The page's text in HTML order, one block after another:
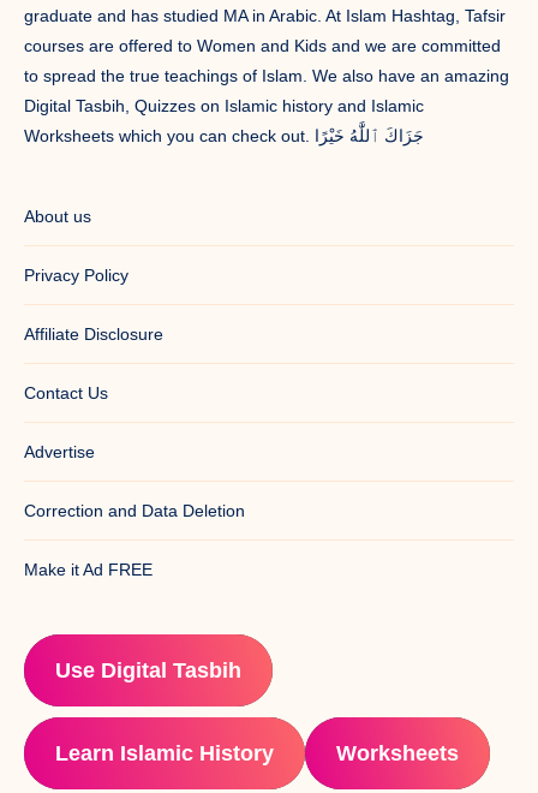
graduate and has studied MA in Arabic. At Islam Hashtag, Tafsir
courses are offered to Women and Kids and we are committed
to spread the true teachings of Islam. We also have an amazing
Digital Tasbih, Quizzes on Islamic history and Islamic
Worksheets which you can check out. جَزَاكَ ٱللَّٰهُ خَيْرًا
About us
Privacy Policy
Affiliate Disclosure
Contact Us
Advertise
Correction and Data Deletion
Make it Ad FREE
Use Digital Tasbih
Learn Islamic History Worksheets